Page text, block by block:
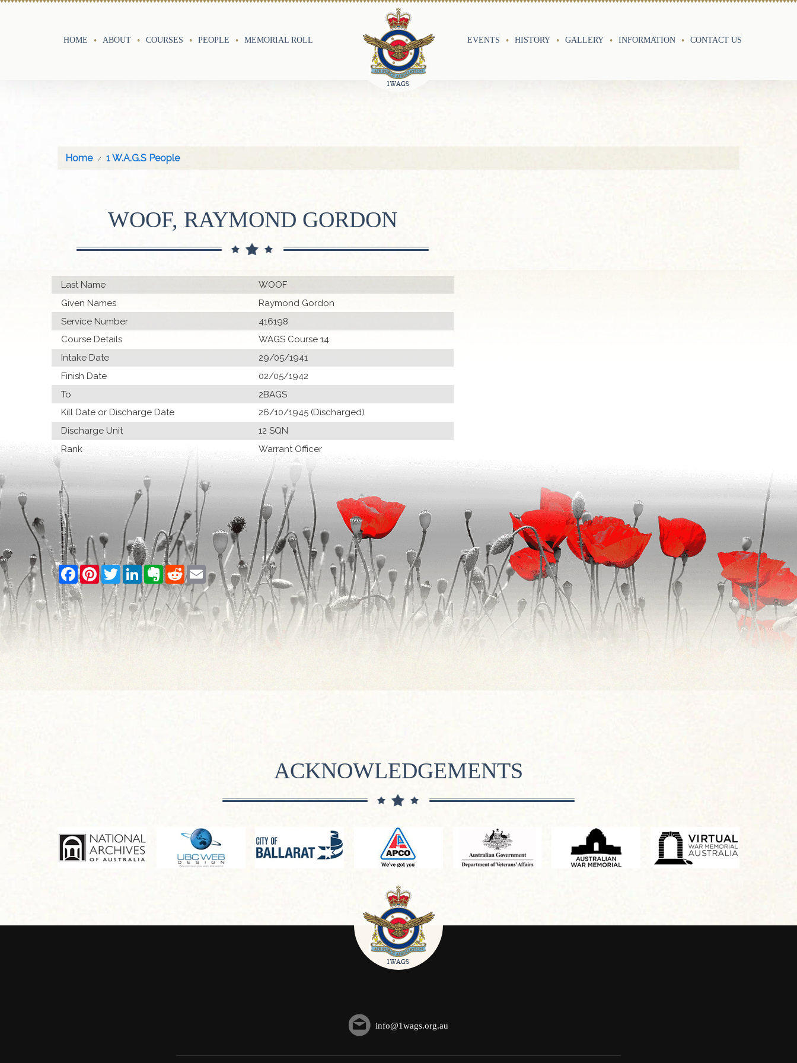
HOME ABOUT COURSES PEOPLE MEMORIAL ROLL EVENTS HISTORY GALLERY INFORMATION CONTACT US
Home 1 W.A.G.S People
WOOF, RAYMOND GORDON
Last Name
WOOF
Given Names
Raymond Gordon
Service Number
416198
Course Details
WAGS Course 14
Intake Date
29/05/1941
Finish Date
02/05/1942
To
2BAGS
Kill Date or Discharge Date
26/10/1945 (Discharged)
Discharge Unit
12 SQN
Rank
Warrant Officer
Facebook
PinterestTwitterLinkedInEvernoteRedditEmail
ACKNOWLEDGEMENTS
info@1wags.org.au